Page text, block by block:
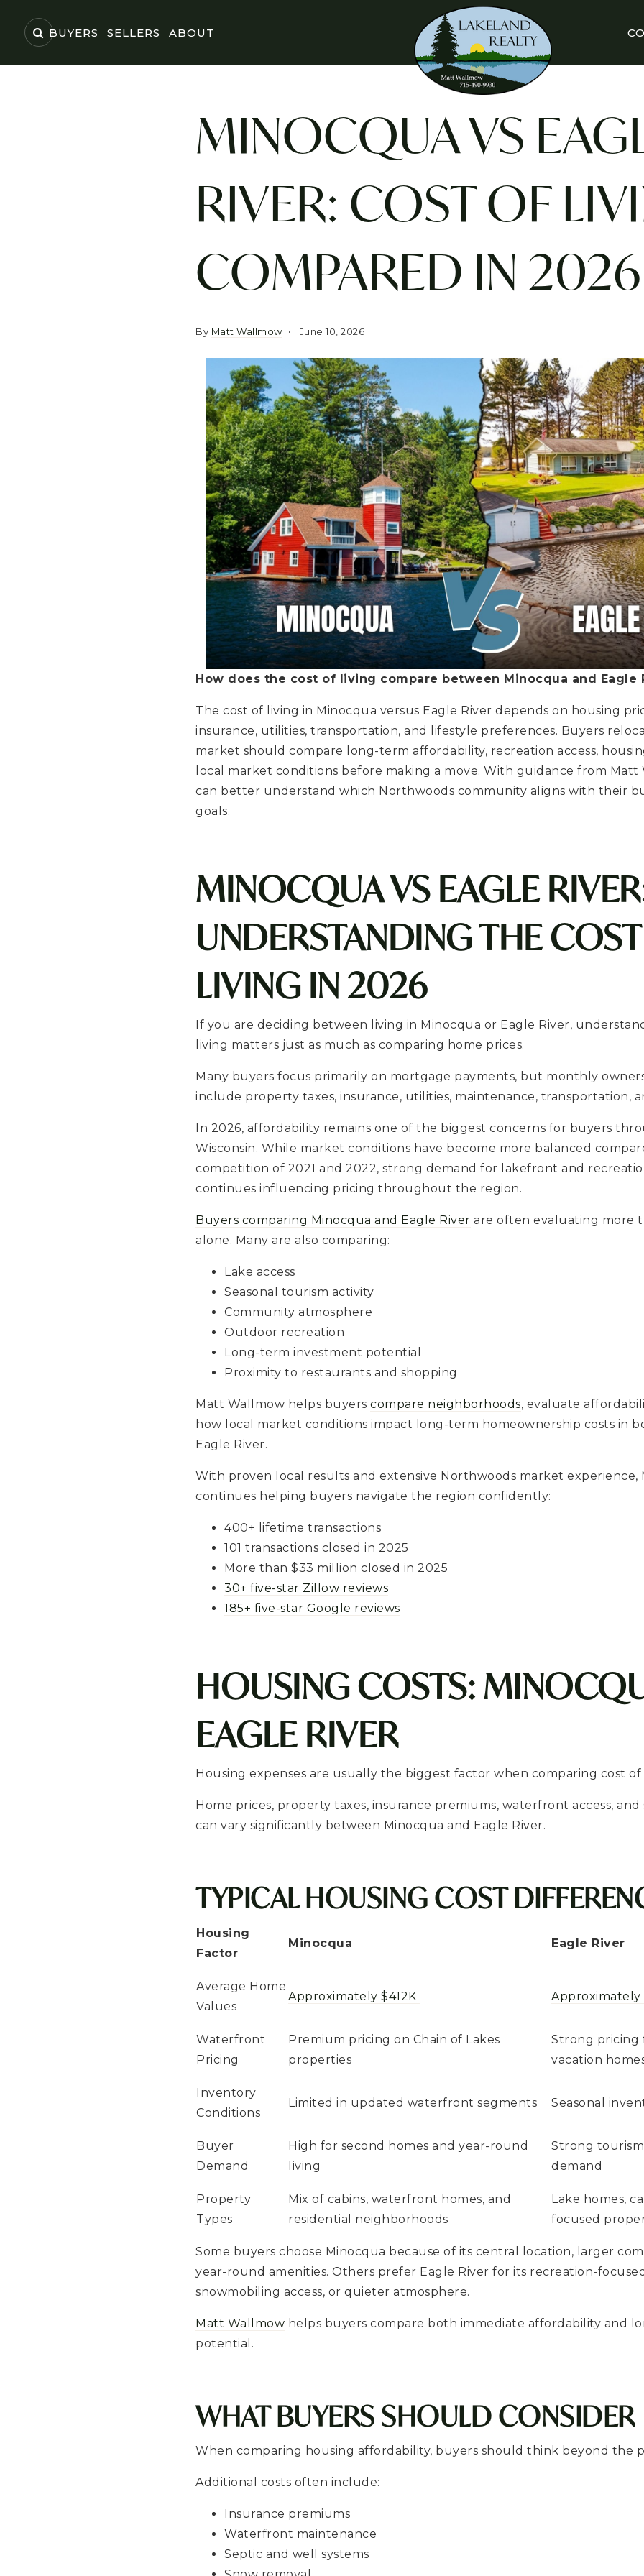
BUYERS SELLERS ABOUT
MINOCQUA VS
RIVER: COST OF
COMPARED IN 2026
By Matt Wallmow June 10, 2026
How does the cost of living compare between Minocqua and Eagle
The cost of living in Minocqua versus Eagle River depends on housing
insurance, utilities, transportation, and lifestyle preferences. Buyers
market should compare long-term affordability, recreation access,
local market conditions before making a move. With guidance from Matt
can better understand which Northwoods community aligns with their
goals.
MINOCQUA VS EAGLE
UNDERSTANDING THE
LIVING IN 2026
If you are deciding between living in Minocqua or Eagle River,
living matters just as much as comparing home prices.
Many buyers focus primarily on mortgage payments, but monthly
include property taxes, insurance, utilities, maintenance, transportation,
In 2026, affordability remains one of the biggest concerns for buyers
Wisconsin. While market conditions have become more balanced
competition of 2021 and 2022, strong demand for lakefront and
continues influencing pricing throughout the region.
Buyers comparing Minocqua and Eagle River are often evaluating more
alone. Many are also comparing:
Lake access
Seasonal tourism activity
Community atmosphere
Outdoor recreation
Long-term investment potential
Proximity to restaurants and shopping
Matt Wallmow helps buyers compare neighborhoods, evaluate
how local market conditions impact long-term homeownership costs in
Eagle River.
With proven local results and extensive Northwoods market experience,
continues helping buyers navigate the region confidently:
400+ lifetime transactions
101 transactions closed in 2025
More than $33 million closed in 2025
30+ five-star Zillow reviews
185+ five-star Google reviews
HOUSING COSTS:
EAGLE RIVER
Housing expenses are usually the biggest factor when comparing cost of
Home prices, property taxes, insurance premiums, waterfront access, and
can vary significantly between Minocqua and Eagle River.
TYPICAL HOUSING COST
Housing
Factor
Minocqua Eagle River
Average Home
Values
Approximately $412K Approximately
Waterfront
Pricing
Premium pricing on Chain of Lakes
properties
Strong pricing
vacation
Inventory
Conditions
Limited in updated waterfront segments Seasonal
Buyer
Demand
High for second homes and year-round
living
Strong
demand
Property
Types
Mix of cabins, waterfront homes, and
residential neighborhoods
Lake homes,
focused
Some buyers choose Minocqua because of its central location, larger
year-round amenities. Others prefer Eagle River for its recreation-
snowmobiling access, or quieter atmosphere.
Matt Wallmow helps buyers compare both immediate affordability and
potential.
WHAT BUYERS SHOULD CONSIDER
When comparing housing affordability, buyers should think beyond the
Additional costs often include:
Insurance premiums
Waterfront maintenance
Septic and well systems